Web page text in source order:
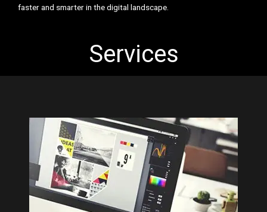
faster and smarter in the digital landscape.
Services